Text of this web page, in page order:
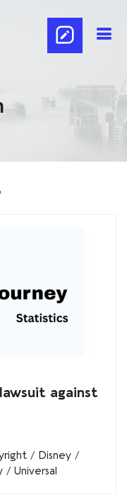
against
/ Disney /
/ Universal